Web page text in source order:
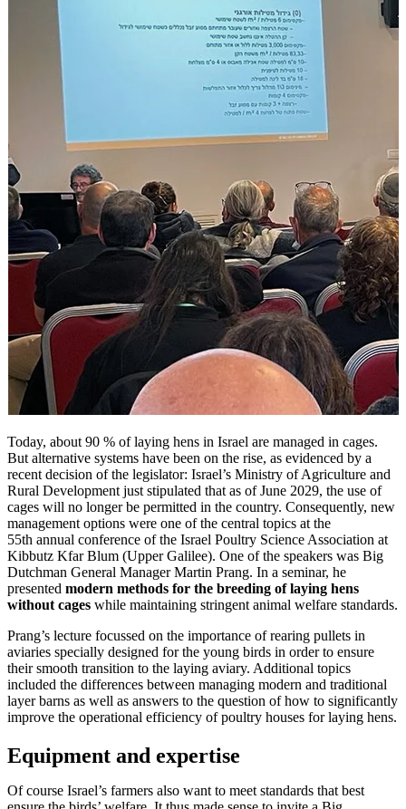
Today, about 90 % of laying hens in Israel are managed in cages.
But alternative systems have been on the rise, as evidenced by a
recent decision of the legislator: Israel’s Ministry of Agriculture and
Rural Development just stipulated that as of June 2029, the use of
cages will no longer be permitted in the country. Consequently, new
management options were one of the central topics at the
55th annual conference of the Israel Poultry Science Association at
Kibbutz Kfar Blum (Upper Galilee). One of the speakers was Big
Dutchman General Manager Martin Prang. In a seminar, he
presented modern methods for the breeding of laying hens
without cages while maintaining stringent animal welfare standards.
Prang’s lecture focussed on the importance of rearing pullets in
aviaries specially designed for the young birds in order to ensure
their smooth transition to the laying aviary. Additional topics
included the differences between managing modern and traditional
layer barns as well as answers to the question of how to significantly
improve the operational efficiency of poultry houses for laying hens.
Equipment and expertise
Of course Israel’s farmers also want to meet standards that best